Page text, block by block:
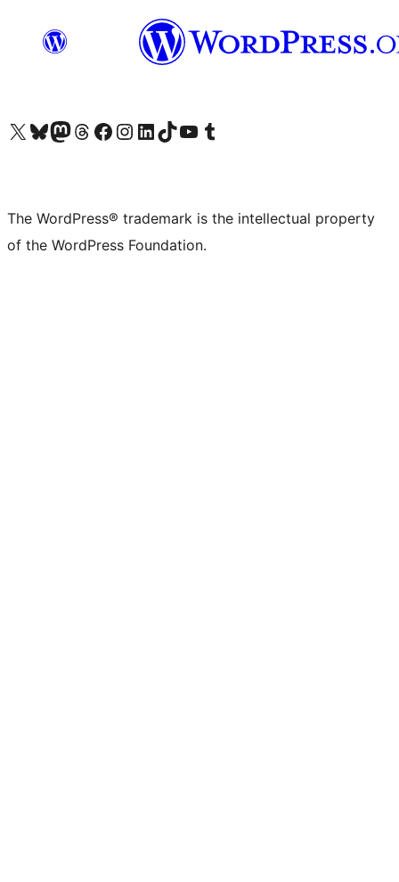
Visit our X (formerly Twitter) account
Visit our Bluesky account
Visit our Mastodon account
Visit our Threads account
Visit our Facebook page
Visit our Instagram account
Visit our LinkedIn account
Visit our TikTok account
Visit our YouTube channel
Visit our Tumblr account
The WordPress® trademark is the intellectual property
of the WordPress Foundation.